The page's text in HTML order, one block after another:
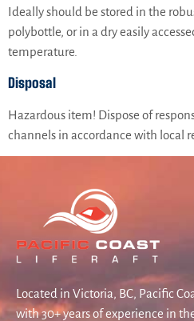
Ideally should be stored in the
polybottle, or in a dry easily
temperature.
Disposal
Hazardous item! Dispose of
channels in accordance with local
Located in Victoria, BC, Pacific
with 30+ years of experience in